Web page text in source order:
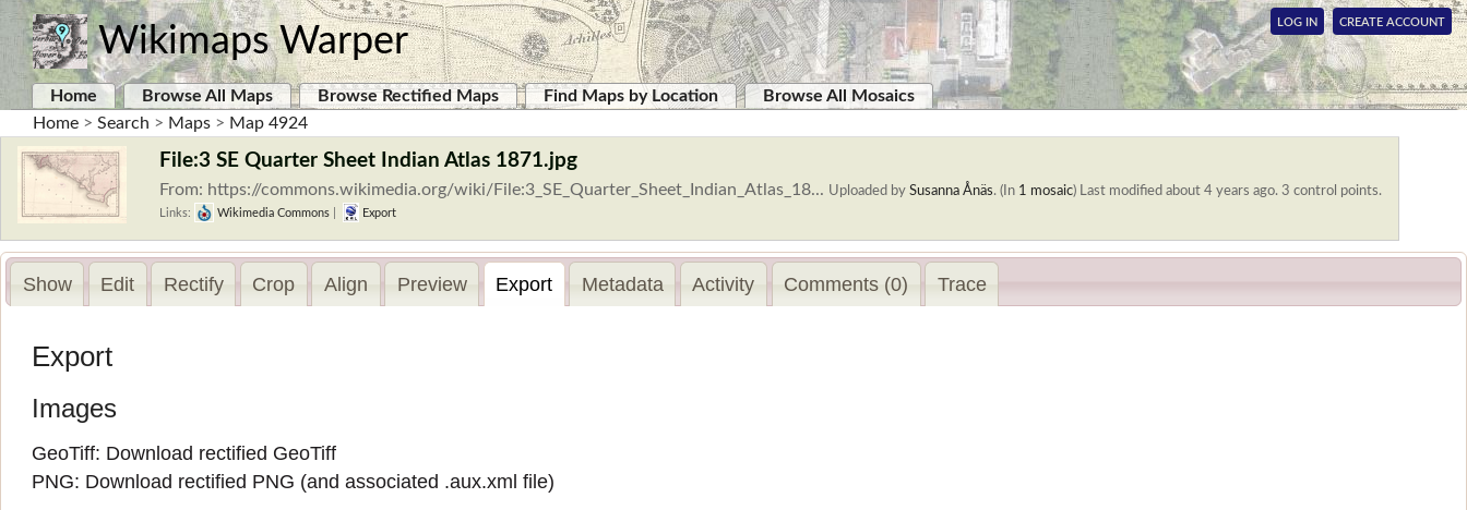
Wikimaps Warper LOG IN CREATE ACCOUNT
Home Browse All Maps Browse Rectified Maps Find Maps by Location
Browse All Mosaics
Home > Search > Maps > Map 4924
File:3 SE Quarter Sheet Indian Atlas 1871.jpg
From: https://commons.wikimedia.org/wiki/File:3_SE_Quarter_Sheet_Indian_Atlas_18... Uploaded by Susanna Ånäs. (In 1 mosaic) Last modified about 4 years ago. 3 control points.
Links: Wikimedia Commons Export
Show Edit Rectify Crop Align Preview Export Metadata Activity Comments (0) Trace
Export
Images
GeoTiff: Download rectified GeoTiff
PNG: Download rectified PNG (and associated .aux.xml file)